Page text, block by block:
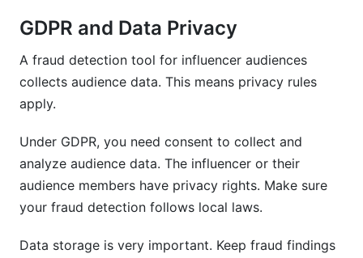
GDPR and Data Privacy
A fraud detection tool for influencer audiences
collects audience data. This means privacy rules
apply.
Under GDPR, you need consent to collect and
analyze audience data. The influencer or their
audience members have privacy rights. Make sure
your fraud detection follows local laws.
Data storage is very important. Keep fraud findings